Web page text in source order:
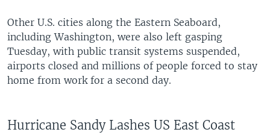
Other U.S. cities along the Eastern Seaboard,
including Washington, were also left gasping
Tuesday, with public transit systems suspended,
airports closed and millions of people forced to stay
home from work for a second day.
Hurricane Sandy Lashes US East Coast